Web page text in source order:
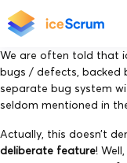
We are often told that
bugs / defects, backed
separate bug system
seldom mentioned in
Actually, this doesn’t
deliberate feature!